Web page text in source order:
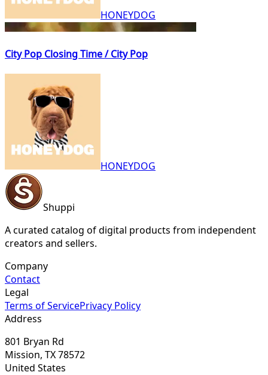
HONEYDOG
City Pop Closing Time / City Pop
HONEYDOG
Shuppi
A curated catalog of digital products from independent
creators and sellers.
Company
Contact
Legal
Terms of ServicePrivacy Policy
Address
801 Bryan Rd
Mission, TX 78572
United States